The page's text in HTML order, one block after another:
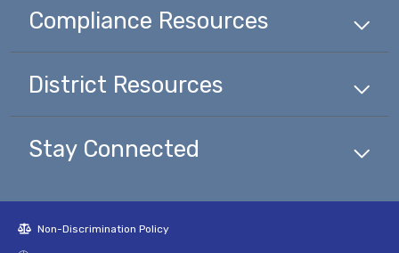
Compliance Resources
District Resources
Stay Connected
Non-Discrimination Policy